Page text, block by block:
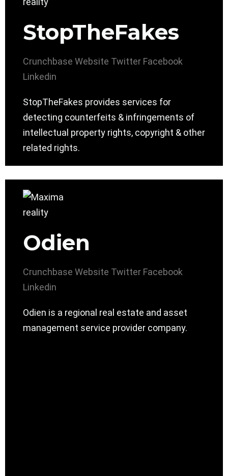
StopTheFakes
Crunchbase Website Twitter Facebook
Linkedin
StopTheFakes provides services for
detecting counterfeits & infringements of
intellectual property rights, copyright & other
related rights.
Odien
Crunchbase Website Twitter Facebook
Linkedin
Odien is a regional real estate and asset
management service provider company.